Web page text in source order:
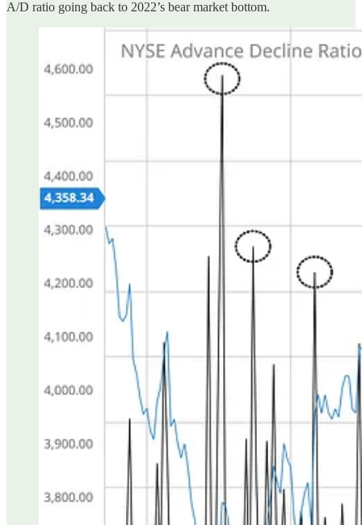
A/D ratio going back to 2022’s bear market bottom.